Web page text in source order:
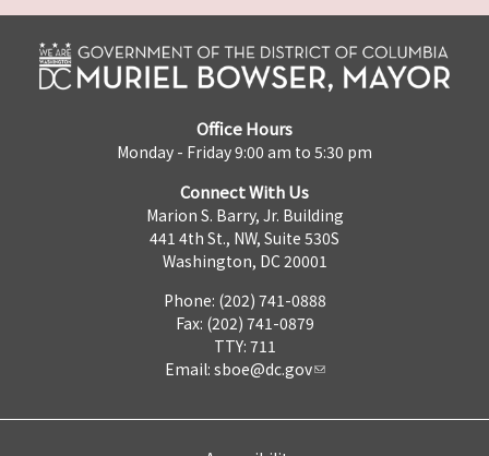
Office Hours
Monday - Friday 9:00 am to 5:30 pm
Connect With Us
Marion S. Barry, Jr. Building
441 4th St., NW, Suite 530S
Washington, DC 20001
Phone: (202) 741-0888
Fax: (202) 741-0879
TTY: 711
Email: sboe@dc.gov